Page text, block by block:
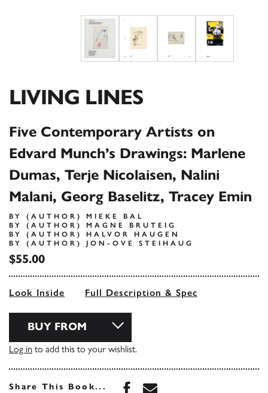
LIVING LINES
Five Contemporary Artists on
Edvard Munch’s Drawings: Marlene
Dumas, Terje Nicolaisen, Nalini
Malani, Georg Baselitz, Tracey Emin
BY (AUTHOR) MIEKE BAL
BY (AUTHOR) MAGNE BRUTEIG
BY (AUTHOR) HALVOR HAUGEN
BY (AUTHOR) JON-OVE STEIHAUG
$55.00
Look Inside Full Description & Spec
BUY FROM
Log in to add this to your wishlist.
Share This Book... Share this book on
Share this book via